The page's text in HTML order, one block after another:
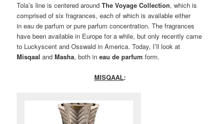
Tola’s line is centered aroundThe Voyage Collection, which is
comprised of six fragrances, each of which is available either
in eau de parfum or pure parfum concentration. The fragrances
have been available in Europe for a while, but only recently came
to Luckyscent and Osswald in America. Today, I’ll look at
Misqaal andMasha, both ineau de parfumform.
MISQAAL: